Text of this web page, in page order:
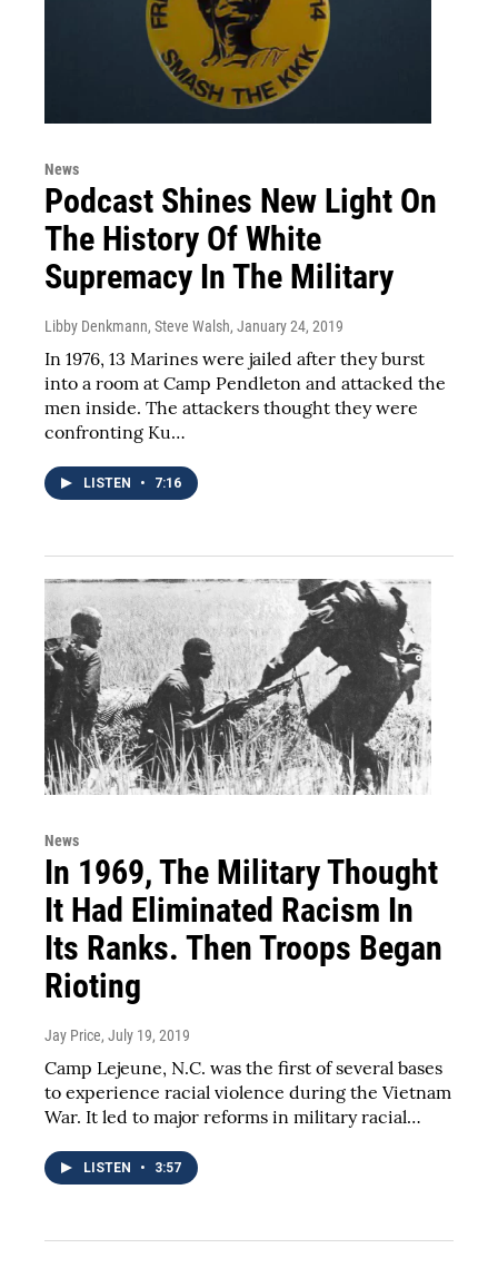
News
Podcast Shines New Light On
The History Of White
Supremacy In The Military
Libby Denkmann, Steve Walsh, January 24, 2019
In 1976, 13 Marines were jailed after they burst
into a room at Camp Pendleton and attacked the
men inside. The attackers thought they were
confronting Ku…
LISTEN • 7:16
News
In 1969, The Military Thought
It Had Eliminated Racism In
Its Ranks. Then Troops Began
Rioting
Jay Price, July 19, 2019
Camp Lejeune, N.C. was the first of several bases
to experience racial violence during the Vietnam
War. It led to major reforms in military racial…
LISTEN • 3:57